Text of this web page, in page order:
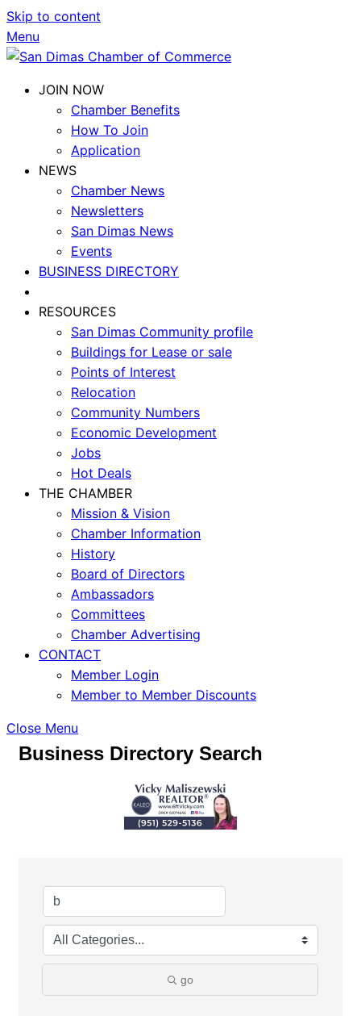
Skip to content
Menu
JOIN NOW
Chamber Benefits
How To Join
Application
NEWS
Chamber News
Newsletters
San Dimas News
Events
BUSINESS DIRECTORY
RESOURCES
San Dimas Community profile
Buildings for Lease or sale
Points of Interest
Relocation
Community Numbers
Economic Development
Jobs
Hot Deals
THE CHAMBER
Mission & Vision
Chamber Information
History
Board of Directors
Ambassadors
Committees
Chamber Advertising
CONTACT
Member Login
Member to Member Discounts
Close Menu
Business Directory Search
go